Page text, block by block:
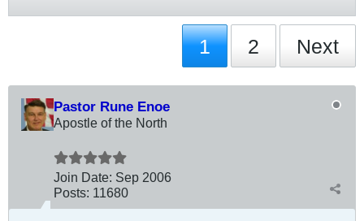
1 2 Next
Pastor Rune Enoe
Apostle of the North
Join Date: Sep 2006
Posts: 11680